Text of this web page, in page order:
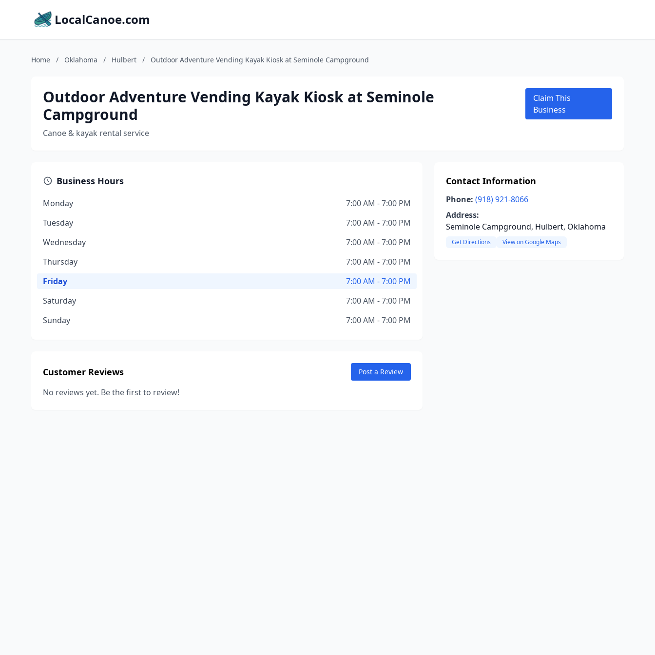
LocalCanoe.com
Home / Oklahoma / Hulbert / Outdoor Adventure Vending Kayak Kiosk at Seminole Campground
Outdoor Adventure Vending Kayak Kiosk at Seminole
Campground
Canoe & kayak rental service
Claim This
Business
Business Hours
Monday
7:00 AM - 7:00 PM
Tuesday
7:00 AM - 7:00 PM
Wednesday
7:00 AM - 7:00 PM
Thursday
7:00 AM - 7:00 PM
Friday
7:00 AM - 7:00 PM
Saturday
7:00 AM - 7:00 PM
Sunday
7:00 AM - 7:00 PM
Customer Reviews Post a Review
No reviews yet. Be the first to review!
Contact Information
Phone: (918) 921-8066
Address:
Seminole Campground, Hulbert, Oklahoma
Get Directions View on Google Maps